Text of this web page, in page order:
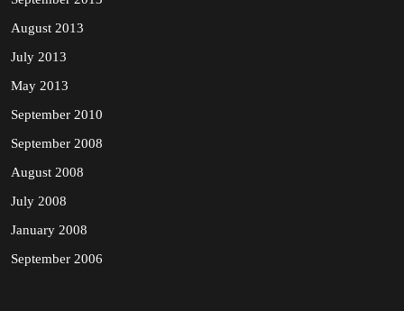
August 2013
July 2013
May 2013
September 2010
September 2008
August 2008
July 2008
January 2008
September 2006